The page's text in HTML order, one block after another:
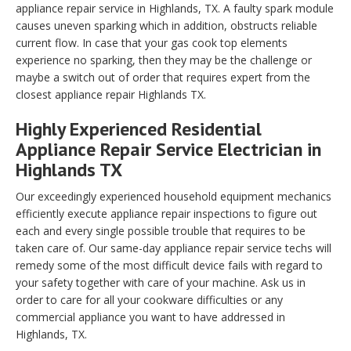
appliance repair service in Highlands, TX. A faulty spark module
causes uneven sparking which in addition, obstructs reliable
current flow. In case that your gas cook top elements
experience no sparking, then they may be the challenge or
maybe a switch out of order that requires expert from the
closest appliance repair Highlands TX.
Highly Experienced Residential
Appliance Repair Service Electrician in
Highlands TX
Our exceedingly experienced household equipment mechanics
efficiently execute appliance repair inspections to figure out
each and every single possible trouble that requires to be
taken care of. Our same-day appliance repair service techs will
remedy some of the most difficult device fails with regard to
your safety together with care of your machine. Ask us in
order to care for all your cookware difficulties or any
commercial appliance you want to have addressed in
Highlands, TX.